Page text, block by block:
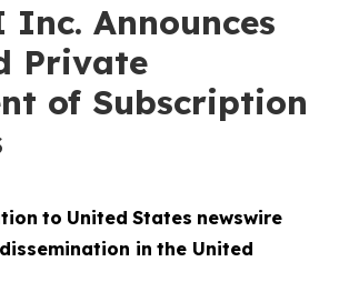
Inc. Announces
Private
of Subscription
to United States newswire
ation in the United